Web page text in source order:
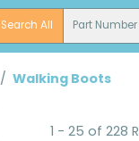
Search All Part Number
/ Walking Boots
1 - 25 of 228